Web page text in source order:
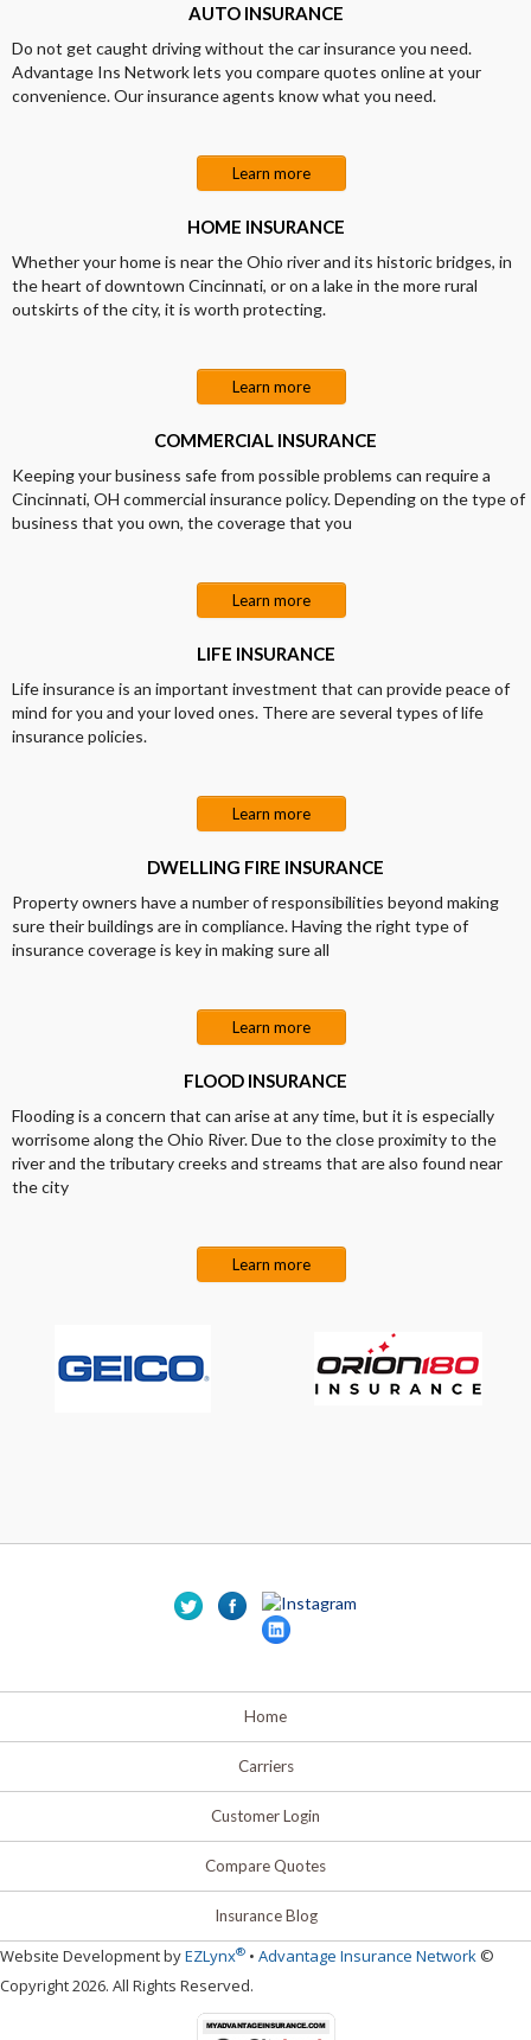
AUTO INSURANCE
Do not get caught driving without the car insurance you need.
Advantage Ins Network lets you compare quotes online at your
convenience. Our insurance agents know what you need.
Learn more
HOME INSURANCE
Whether your home is near the Ohio river and its historic bridges, in
the heart of downtown Cincinnati, or on a lake in the more rural
outskirts of the city, it is worth protecting.
Learn more
COMMERCIAL INSURANCE
Keeping your business safe from possible problems can require a
Cincinnati, OH commercial insurance policy. Depending on the type of
business that you own, the coverage that you
Learn more
LIFE INSURANCE
Life insurance is an important investment that can provide peace of
mind for you and your loved ones. There are several types of life
insurance policies.
Learn more
DWELLING FIRE INSURANCE
Property owners have a number of responsibilities beyond making
sure their buildings are in compliance. Having the right type of
insurance coverage is key in making sure all
Learn more
FLOOD INSURANCE
Flooding is a concern that can arise at any time, but it is especially
worrisome along the Ohio River. Due to the close proximity to the
river and the tributary creeks and streams that are also found near
the city
Learn more
Home
Carriers
Customer Login
Compare Quotes
Insurance Blog
Website Development byEZLynx® • Advantage Insurance Network ©
Copyright 2026. All Rights Reserved.